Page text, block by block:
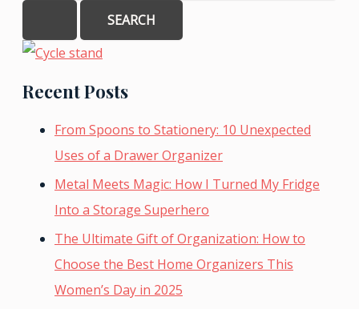
Recent Posts
From Spoons to Stationery: 10 Unexpected
Uses of a Drawer Organizer
Metal Meets Magic: How I Turned My Fridge
Into a Storage Superhero
The Ultimate Gift of Organization: How to
Choose the Best Home Organizers This
Women’s Day in 2025